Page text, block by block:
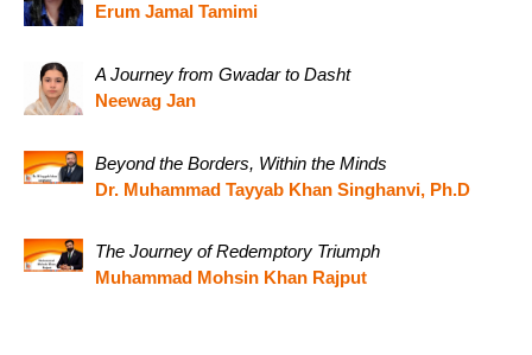
Erum Jamal Tamimi
A Journey from Gwadar to Dasht
Neewag Jan
Beyond the Borders, Within the Minds
Dr. Muhammad Tayyab Khan Singhanvi, Ph.D
The Journey of Redemptory Triumph
Muhammad Mohsin Khan Rajput